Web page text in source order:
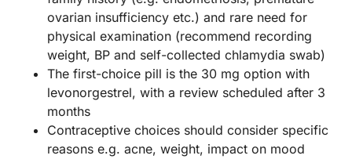
ovarian insufficiency etc.) and rare need for
physical examination (recommend recording
weight, BP and self-collected chlamydia swab)
The first-choice pill is the 30 mg option with
levonorgestrel, with a review scheduled after 3
months
Contraceptive choices should consider specific
reasons e.g. acne, weight, impact on mood